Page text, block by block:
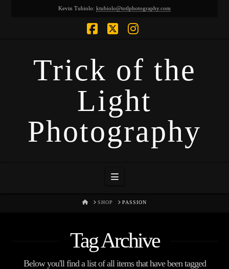
Kevin Tubiolo: ktubiolo@totlphotography.com
Trick of the
Light
Photography
Navigation
HOMESHOP PASSION
Tag Archive
Below you'll find a list of all items that have been tagged